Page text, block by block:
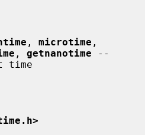
, microtime
, getnanotime --